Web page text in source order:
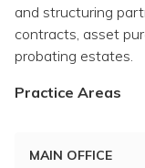
and structuring
contracts, asset
probating estates.
Practice Areas
MAIN OFFICE
Questions